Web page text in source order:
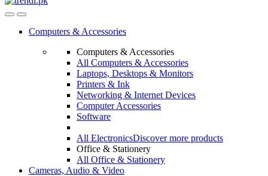
Computers & Accessories
Computers & Accessories
All Computers & Accessories
Laptops, Desktops & Monitors
Printers & Ink
Networking & Internet Devices
Computer Accessories
Software
All ElectronicsDiscover more products
Office & Stationery
All Office & Stationery
Cameras, Audio & Video